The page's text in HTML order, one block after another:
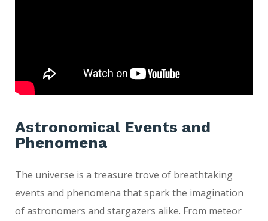
Astronomical Events and
Phenomena
The universe is a treasure trove of breathtaking
events and phenomena that spark the imagination
of astronomers and stargazers alike. From meteor